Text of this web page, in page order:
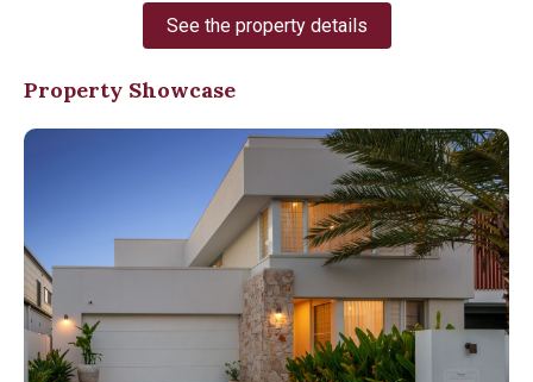
See the property details
Property Showcase